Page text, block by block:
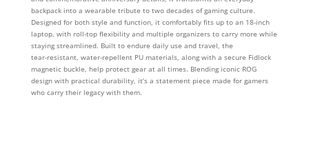
backpack into a wearable tribute to two decades of gaming culture.
Designed for both style and function, it comfortably fits up to an 18‑inch
laptop, with roll‑top flexibility and multiple organizers to carry more while
staying streamlined. Built to endure daily use and travel, the
tear‑resistant, water‑repellent PU materials, along with a secure Fidlock
magnetic buckle, help protect gear at all times. Blending iconic ROG
design with practical durability, it’s a statement piece made for gamers
who carry their legacy with them.